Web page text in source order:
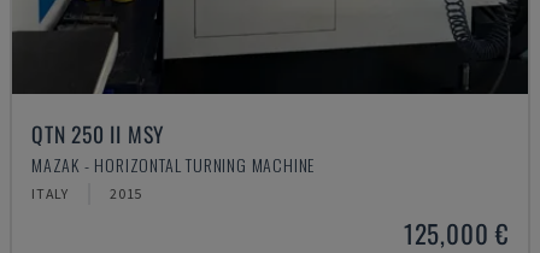
QTN 250 II MSY
MAZAK - HORIZONTAL TURNING MACHINE
ITALY 2015
125,000 €